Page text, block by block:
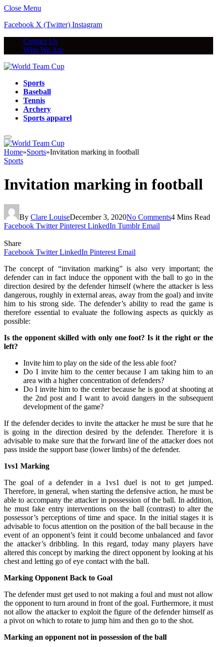
Close Menu
Facebook X (Twitter) Instagram
Contact Us
Who We Are
Sports
Baseball
Tennis
Archery
Sports apparel
Home»Sports»Invitation marking in football
Sports
Invitation marking in football
By Clare LouiseDecember 3, 2020No Comments4 Mins Read
Facebook Twitter Pinterest LinkedIn Tumblr Email
Share
Facebook Twitter LinkedIn Pinterest Email
The concept of “invitation marking” is also very important; the
defender can in fact induce the opponent with the ball to go in the
direction desired by the defender himself (where the attacker is less
dangerous, roughly in external areas, away from the goal) and invite
him to his strong side. The defender’s ability to read the game is
therefore essential to evaluate the following aspects as quickly as
possible:
Is the opponent skilled with only one foot? Is it the right or the
left?
Invite him to play on the side of the less able foot?
Do I invite him to the center because I am taking him to an
area with a higher concentration of defenders?
Do I invite him to the center because he is good at shooting at
the 2nd post and I want to avoid dangers in the subsequent
development of the game?
If the defender decides to invite the attacker he must be sure that he
is going in the direction desired by the defender. Therefore it is
advisable to make sure that the forward line of the attacker does not
pass inside the support base (lower limbs) of the defender.
1vs1 Marking
The goal of a defender in a 1vs1 duel is not to get jumped.
Therefore, in general, when starting the defensive action, he must be
able to accompany the attacker in possession of the ball. In addition,
he must fake entry interventions on the ball (contrast) to alter the
possessor’s perceptions of time and space. In the initial stages it is
advisable to focus attention on the position of the ball because in the
event of an opponent’s feint it could become unbalanced and favor
the attacker’s dribbling. In this regard, today many players have
altered this concept by marking the direct opponent by looking at his
chest and letting go of eye contact with the ball.
Marking Opponent Back to Goal
The defender must get used to not making a foul and must not allow
the opponent to turn around in front of the goal. Furthermore, it must
not allow the attacker to exploit the figure of the defender himself as
a pivot on which to rotate to jump him and then go to the shot.
Marking an opponent not in possession of the ball